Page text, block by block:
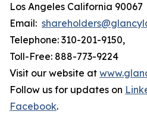
Los Angeles California 90067
Email:
Telephone: 310-201-9150,
Toll-Free: 888-773-9224
Visit our website at
Follow us for updates on
Facebook.